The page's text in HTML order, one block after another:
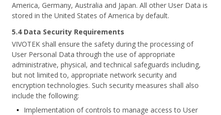
America, Germany, Australia and Japan. All other User Data is
stored in the United States of America by default.
5.4 Data Security Requirements
VIVOTEK shall ensure the safety during the processing of
User Personal Data through the use of appropriate
administrative, physical, and technical safeguards including,
but not limited to, appropriate network security and
encryption technologies. Such security measures shall also
include the following:
Implementation of controls to manage access to User